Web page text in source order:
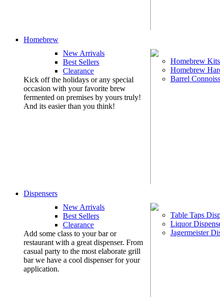
Homebrew
New Arrivals
Best Sellers
Clearance
Kick off the holidays or any special
occasion with your favorite brew
fermented on premises by yours truly!
And its easier than you think!
Homebrew Kits
Homebrew
Barrel
Dispensers
New Arrivals
Best Sellers
Clearance
Add some class to your bar or
restaurant with a great dispenser. From
casual party to the most elaborate grill
bar we have a cool dispenser for your
application.
Table Taps
Liquor
Jagermeister